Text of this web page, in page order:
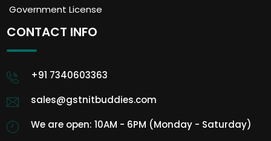
Government License
CONTACT INFO
+91 7340603363
sales@gstnitbuddies.com
We are open: 10AM - 6PM (Monday - Saturday)